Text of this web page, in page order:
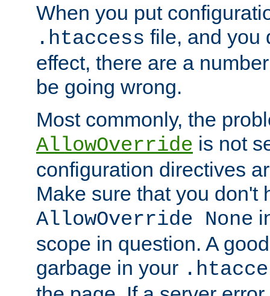
When you put
.htaccess file, and you
effect, there are a
be going wrong.
Most commonly, the
AllowOverride is not
configuration directives
Make sure that you don't
AllowOverride None
scope in question. A
garbage in your